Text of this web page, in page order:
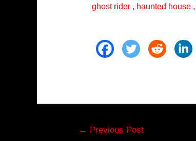
ghost rider , haunted house
← Previous Post